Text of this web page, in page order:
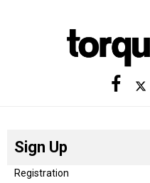
Sign Up
Registration